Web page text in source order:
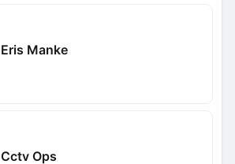
Eris Manke
Cctv Ops